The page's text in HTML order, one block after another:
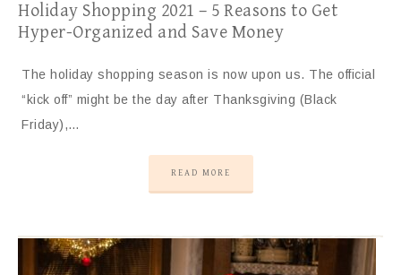
Holiday Shopping 2021 – 5 Reasons to Get
Hyper-Organized and Save Money
The holiday shopping season is now upon us. The official
“kick off” might be the day after Thanksgiving (Black
Friday),…
READ MORE